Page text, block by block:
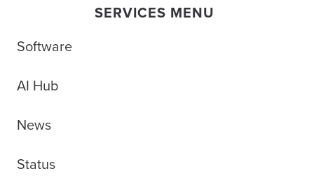
SERVICES MENU
Software
AI Hub
News
Status